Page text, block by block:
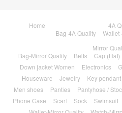
Home
4A
Bag-4A Quality
Mirror
Bag-Mirror Quality
Belts Cap (Hat)
Down jacket Women
Electronics
Houseware
Jewelry Key pendant
Men shoes
Panties Pantyhose /
Phone Case
Scarf Sock Swimsuit